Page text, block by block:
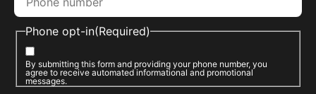
Phone opt-in(Required)
By submitting this form and providing your phone number, you
agree to receive automated informational and promotional
messages.